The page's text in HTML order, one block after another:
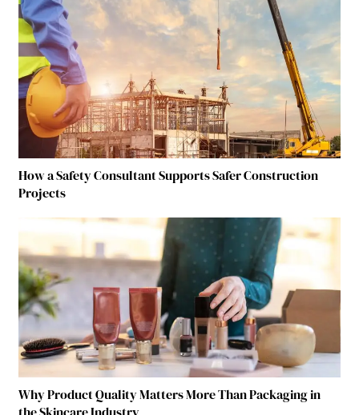
How a Safety Consultant Supports Safer Construction
Projects
Why Product Quality Matters More Than Packaging in